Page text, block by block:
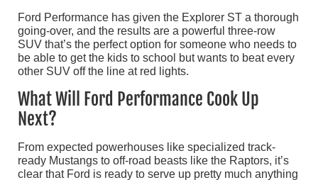
Ford Performance has given the Explorer ST a thorough
going-over, and the results are a powerful three-row
SUV that’s the perfect option for someone who needs to
be able to get the kids to school but wants to beat every
other SUV off the line at red lights.
What Will Ford Performance Cook Up
Next?
From expected powerhouses like specialized track-
ready Mustangs to off-road beasts like the Raptors, it’s
clear that Ford is ready to serve up pretty much anything